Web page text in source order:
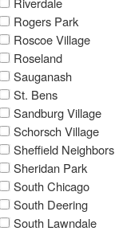
Rogers Park
Roscoe Village
Roseland
Sauganash
St. Bens
Sandburg Village
Schorsch Village
Sheffield Neighbors
Sheridan Park
South Chicago
South Deering
South Lawndale